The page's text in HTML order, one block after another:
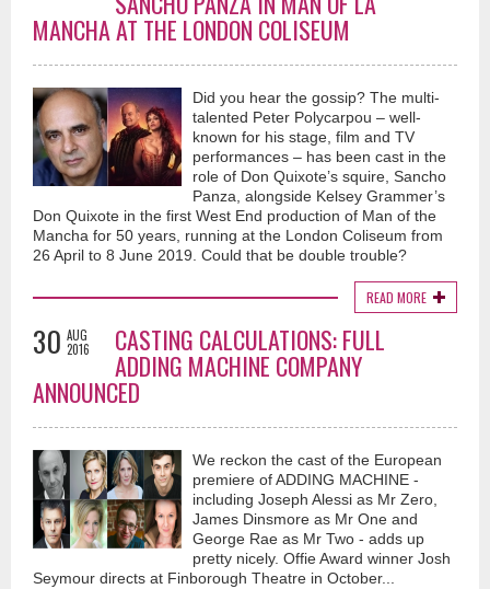
MANCHA AT THE LONDON COLISEUM
Did you hear the gossip? The multi-
talented Peter Polycarpou – well-
known for his stage, film and TV
performances – has been cast in the
role of Don Quixote’s squire, Sancho
Panza, alongside Kelsey Grammer’s
Don Quixote in the first West End production of Man of the
Mancha for 50 years, running at the London Coliseum from
26 April to 8 June 2019. Could that be double trouble?
READ MORE
30 AUG
2016
CASTING CALCULATIONS: FULL
ADDING MACHINE COMPANY
ANNOUNCED
We reckon the cast of the European
premiere of ADDING MACHINE -
including Joseph Alessi as Mr Zero,
James Dinsmore as Mr One and
George Rae as Mr Two - adds up
pretty nicely. Offie Award winner Josh
Seymour directs at Finborough Theatre in October...